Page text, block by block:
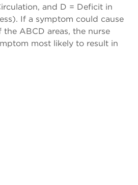
and D = Deficit in
If a symptom could cause
ABCD areas, the nurse
most likely to result in